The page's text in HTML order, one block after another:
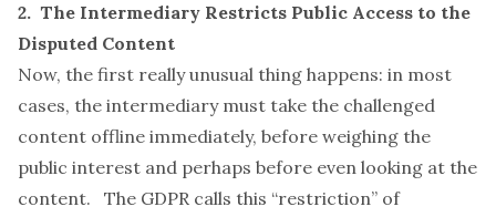
2. The Intermediary Restricts Public Access to the
Disputed Content
Now, the first really unusual thing happens: in most
cases, the intermediary must take the challenged
content offline immediately, before weighing the
public interest and perhaps before even looking at the
content. The GDPR calls this “restriction” of